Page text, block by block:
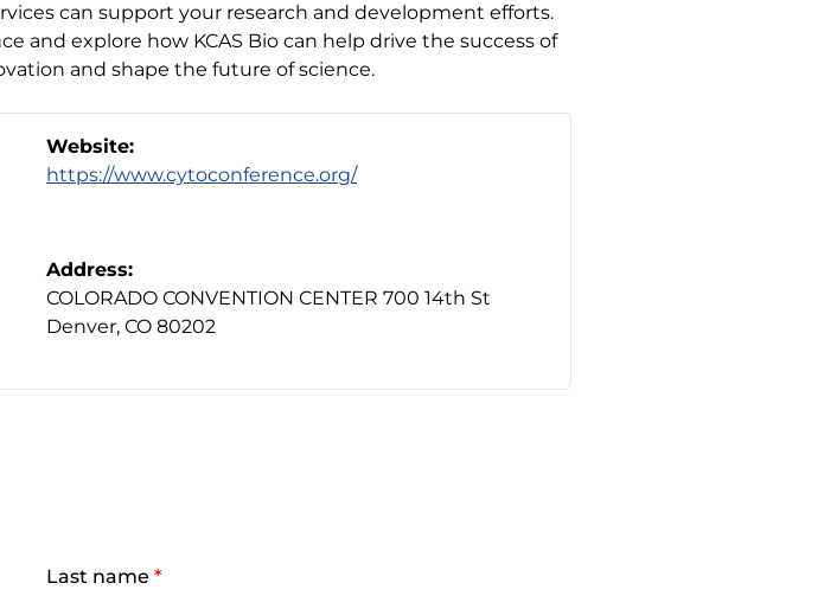
can support your research and development efforts.
and explore how KCAS Bio can help drive the success of
and shape the future of science.
Website:
https://www.cytoconference.org/
Address:
COLORADO CONVENTION CENTER 700 14th St
Denver, CO 80202
Last name *